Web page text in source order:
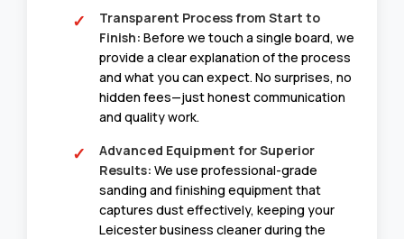
Transparent Process from Start to
Finish: Before we touch a single board, we
provide a clear explanation of the process
and what you can expect. No surprises, no
hidden fees—just honest communication
and quality work.
Advanced Equipment for Superior
Results: We use professional-grade
sanding and finishing equipment that
captures dust effectively, keeping your
Leicester business cleaner during the